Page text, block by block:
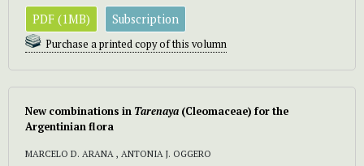
PDF (1MB) Subscription
Purchase a printed copy of this volumn
New combinations in Tarenaya (Cleomaceae) for the
Argentinian flora
MARCELO D. ARANA , ANTONIA J. OGGERO